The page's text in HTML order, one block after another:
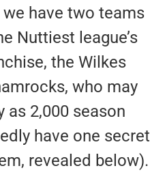
have two teams
Nuttiest league’s
the Wilkes
who may
as 2,000 season
have one secret
revealed below).